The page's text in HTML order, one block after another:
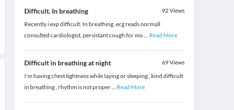
Difficult. In breathing 92Views
Recently i exp difficult. In breathing, ecg reads normall
consulted cardiologist, persistant cough for mo... Read More
Difficult in breathing at night 69Views
I'm having chest tightness while laying or sleeping , kind difficult
in breathing , rhythm is not proper... Read More